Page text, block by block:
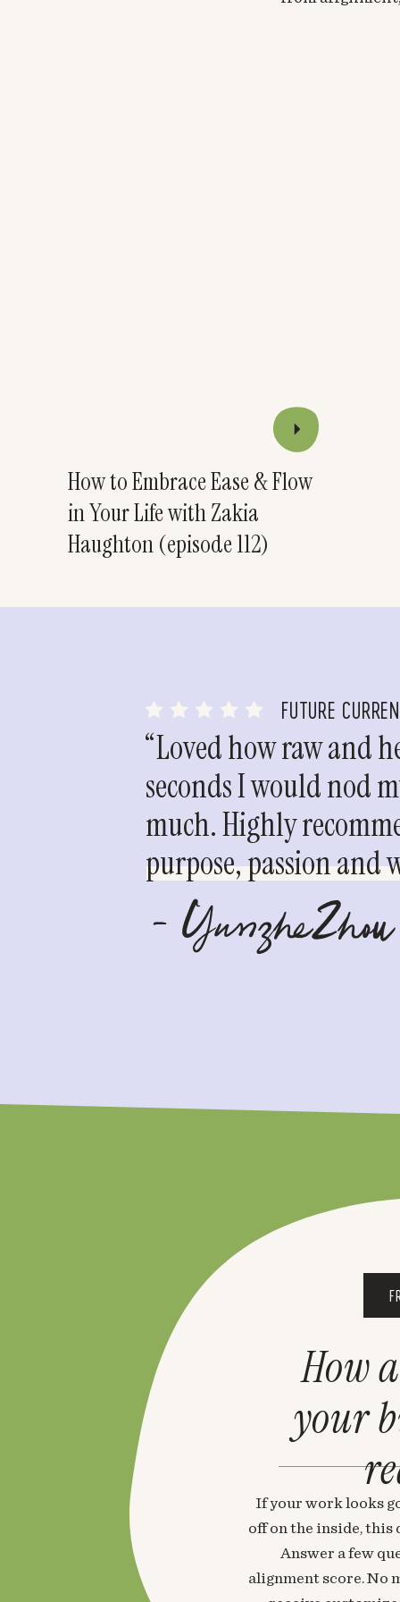
How to Embrace Ease & Flow
in Your Life with Zakia
Haughton (episode 112)
FUTURE
“Loved how raw and
seconds I would nod
much. Highly
purpose, passion
- YunzheZhou
If your work looks
off on the inside, this
Answer a few
alignment score. No
How
your